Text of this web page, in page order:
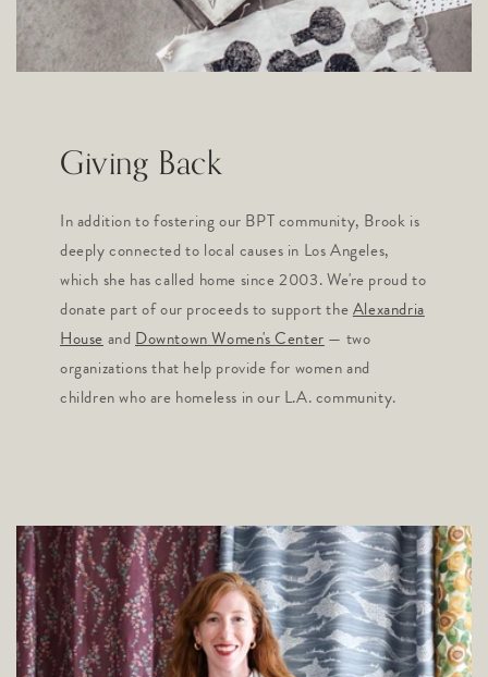
Giving Back
In addition to fostering our BPT community, Brook is
deeply connected to local causes in Los Angeles,
which she has called home since 2003. We're proud to
donate part of our proceeds to support theAlexandria
House and Downtown Women's Center — two
organizations that help provide for women and
children who are homeless in our L.A. community.